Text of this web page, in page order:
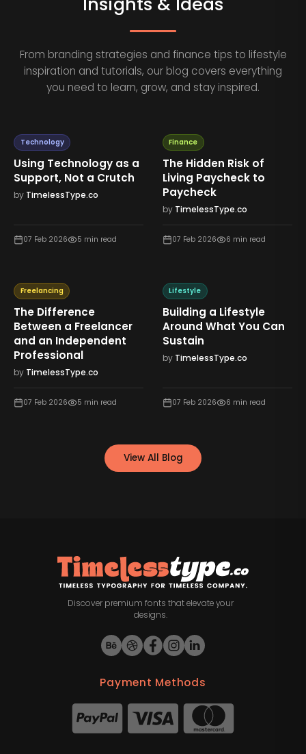
From branding strategies and finance tips to lifestyle
inspiration and tutorials, our blog covers everything
you need to learn, grow, and stay inspired.
Technology
Using Technology as a
Support, Not a Crutch
by TimelessType.co
07 Feb 2026 5 min read
Finance
The Hidden Risk of
Living Paycheck to
Paycheck
by TimelessType.co
07 Feb 2026 6 min read
Freelancing
The Difference
Between a Freelancer
and an Independent
Professional
by TimelessType.co
07 Feb 2026 5 min read
Lifestyle
Building a Lifestyle
Around What You Can
Sustain
by TimelessType.co
07 Feb 2026 6 min read
View All Blog
Discover premium fonts that elevate your
designs.
Payment Methods